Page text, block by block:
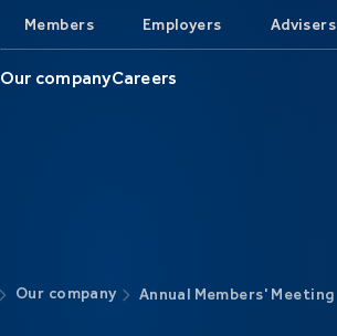
Members Employers Advisers
Our companyCareers
Our company Annual Members' Meeting